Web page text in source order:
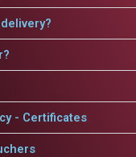
- Certificates